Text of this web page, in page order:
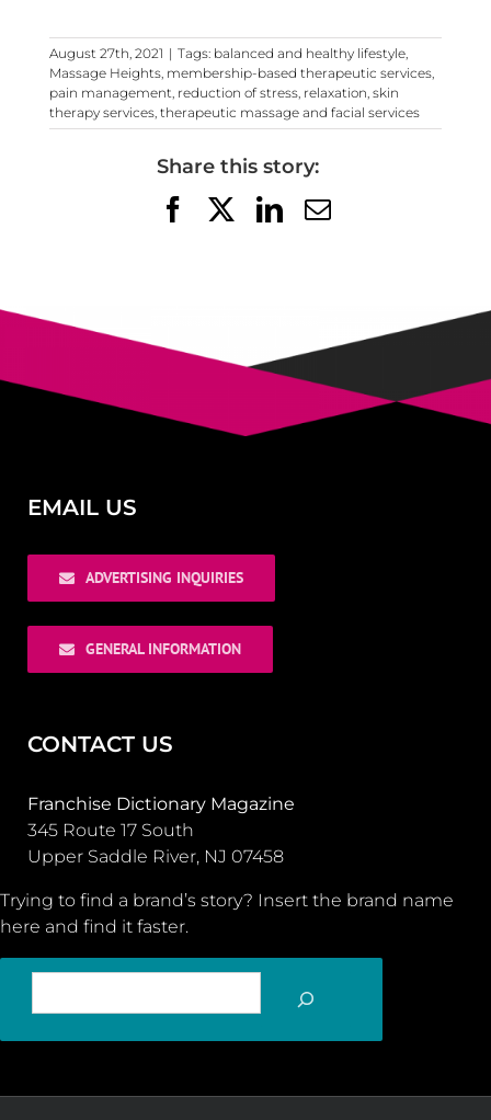
August 27th, 2021 | Tags: balanced and healthy lifestyle,
Massage Heights, membership-based therapeutic services,
pain management, reduction of stress, relaxation, skin
therapy services, therapeutic massage and facial services
Share this story:
FacebookLinkedIn
Email
EMAIL US
ADVERTISING INQUIRIES
GENERAL INFORMATION
CONTACT US
Franchise Dictionary Magazine
345 Route 17 South
Upper Saddle River, NJ 07458
Trying to find a brand’s story? Insert the brand name
here and find it faster.